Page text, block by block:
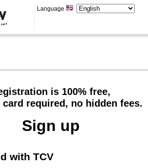
Language
is 100% free,
required, no hidden fees.
Sign up
with TCV